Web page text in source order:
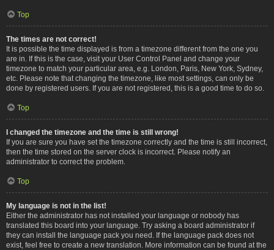
Top
The times are not correct!
It is possible the time displayed is from a timezone different from the one you
are in. If this is the case, visit your User Control Panel and change your
timezone to match your particular area, e.g. London, Paris, New York, Sydney,
etc. Please note that changing the timezone, like most settings, can only be
done by registered users. If you are not registered, this is a good time to do so.
Top
I changed the timezone and the time is still wrong!
If you are sure you have set the timezone correctly and the time is still incorrect,
then the time stored on the server clock is incorrect. Please notify an
administrator to correct the problem.
Top
My language is not in the list!
Either the administrator has not installed your language or nobody has
translated this board into your language. Try asking a board administrator if
they can install the language pack you need. If the language pack does not
exist, feel free to create a new translation. More information can be found at the